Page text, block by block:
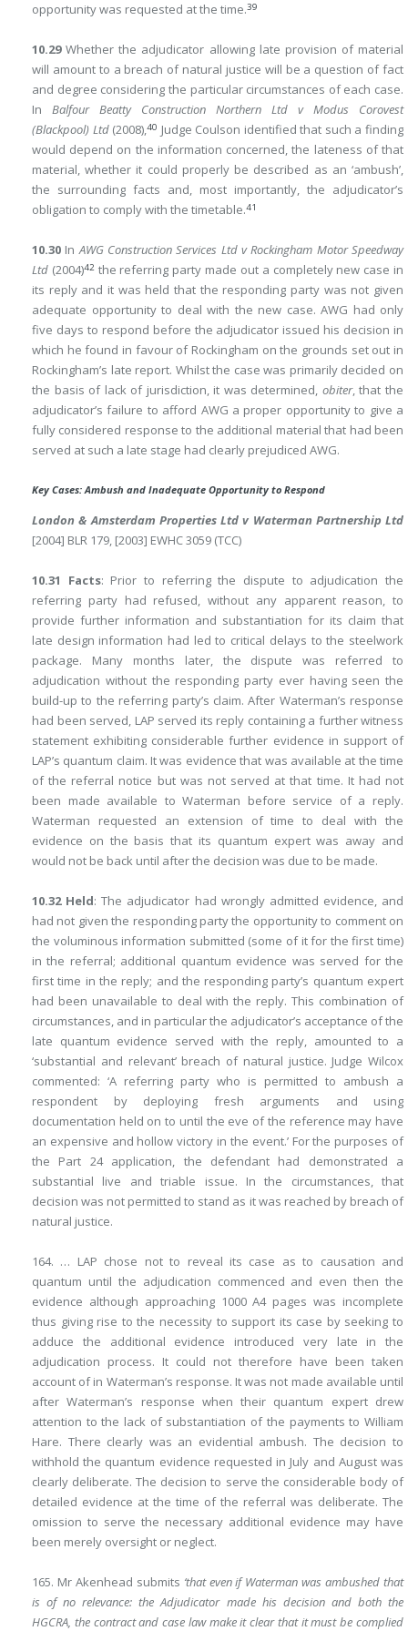
opportunity was requested at the time.39
10.29Whether the adjudicator allowing late provision of material
will amount to a breach of natural justice will be a question of fact
and degree considering the particular circumstances of each case.
In Balfour Beatty Construction Northern Ltd v Modus Corovest
(Blackpool) Ltd(2008),40 Judge Coulson identified that such a finding
would depend on the information concerned, the lateness of that
material, whether it could properly be described as an ‘ambush’,
the surrounding facts and, most importantly, the adjudicator’s
obligation to comply with the timetable.41
10.30 InAWG Construction Services Ltd v Rockingham Motor Speedway
Ltd (2004)42the referring party made out a completely new case in
its reply and it was held that the responding party was not given
adequate opportunity to deal with the new case. AWG had only
five days to respond before the adjudicator issued his decision in
which he found in favour of Rockingham on the grounds set out in
Rockingham’s late report. Whilst the case was primarily decided on
the basis of lack of jurisdiction, it was determined, obiter, that the
adjudicator’s failure to afford AWG a proper opportunity to give a
fully considered response to the additional material that had been
served at such a late stage had clearly prejudiced AWG.
Key Cases: Ambush and Inadequate Opportunity to Respond
London & Amsterdam Properties Ltd v Waterman Partnership Ltd
[2004] BLR 179, [2003] EWHC 3059 (TCC)
10.31 Facts: Prior to referring the dispute to adjudication the
referring party had refused, without any apparent reason, to
provide further information and substantiation for its claim that
late design information had led to critical delays to the steelwork
package. Many months later, the dispute was referred to
adjudication without the responding party ever having seen the
build-up to the referring party’s claim. After Waterman’s response
had been served, LAP served its reply containing a further witness
statement exhibiting considerable further evidence in support of
LAP’s quantum claim. It was evidence that was available at the time
of the referral notice but was not served at that time. It had not
been made available to Waterman before service of a reply.
Waterman requested an extension of time to deal with the
evidence on the basis that its quantum expert was away and
would not be back until after the decision was due to be made.
10.32 Held: The adjudicator had wrongly admitted evidence, and
had not given the responding party the opportunity to comment on
the voluminous information submitted (some of it for the first time)
in the referral; additional quantum evidence was served for the
first time in the reply; and the responding party’s quantum expert
had been unavailable to deal with the reply. This combination of
circumstances, and in particular the adjudicator’s acceptance of the
late quantum evidence served with the reply, amounted to a
‘substantial and relevant’ breach of natural justice. Judge Wilcox
commented: ‘A referring party who is permitted to ambush a
respondent by deploying fresh arguments and using
documentation held on to until the eve of the reference may have
an expensive and hollow victory in the event.’ For the purposes of
the Part 24 application, the defendant had demonstrated a
substantial live and triable issue. In the circumstances, that
decision was not permitted to stand as it was reached by breach of
natural justice.
164. … LAP chose not to reveal its case as to causation and
quantum until the adjudication commenced and even then the
evidence although approaching 1000 A4 pages was incomplete
thus giving rise to the necessity to support its case by seeking to
adduce the additional evidence introduced very late in the
adjudication process. It could not therefore have been taken
account of in Waterman’s response. It was not made available until
after Waterman’s response when their quantum expert drew
attention to the lack of substantiation of the payments to William
Hare. There clearly was an evidential ambush. The decision to
withhold the quantum evidence requested in July and August was
clearly deliberate. The decision to serve the considerable body of
detailed evidence at the time of the referral was deliberate. The
omission to serve the necessary additional evidence may have
been merely oversight or neglect.
165. Mr Akenhead submits ‘that even if Waterman was ambushed that
is of no relevance: the Adjudicator made his decision and both the
HGCRA, the contract and case law make it clear that it must be complied